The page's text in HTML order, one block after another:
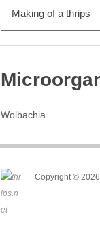
PRIMARY
Making of a thrips
Wolbachia
Copyright © 2026